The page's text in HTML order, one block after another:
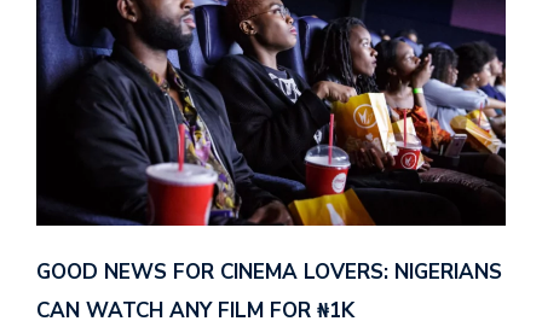
GOOD NEWS FOR CINEMA LOVERS: NIGERIANS
CAN WATCH ANY FILM FOR ₦‎1K